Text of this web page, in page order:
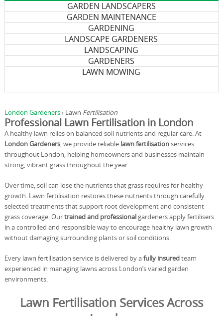
GARDEN LANDSCAPERS
GARDEN MAINTENANCE
GARDENING
LANDSCAPE GARDENERS
LANDSCAPING
GARDENERS
LAWN MOWING
London Gardeners› Lawn Fertilisation
Professional Lawn Fertilisation in London
A healthy lawn relies on balanced soil nutrients and regular care. At
London Gardeners, we provide reliable lawn fertilisationservices
throughout London, helping homeowners and businesses maintain
strong, vibrant grass throughout the year.
Over time, soil can lose the nutrients that grass requires for healthy
growth. Lawn fertilisation restores these nutrients through carefully
selected treatments that support root development and consistent
grass coverage. Ourtrained and professionalgardeners apply fertilisers
in a controlled and responsible way to encourage healthy lawn growth
without damaging surrounding plants or soil conditions.
Every lawn fertilisation service is delivered by afully insuredteam
experienced in managing lawns across London’s varied garden
environments.
Lawn Fertilisation Services Across